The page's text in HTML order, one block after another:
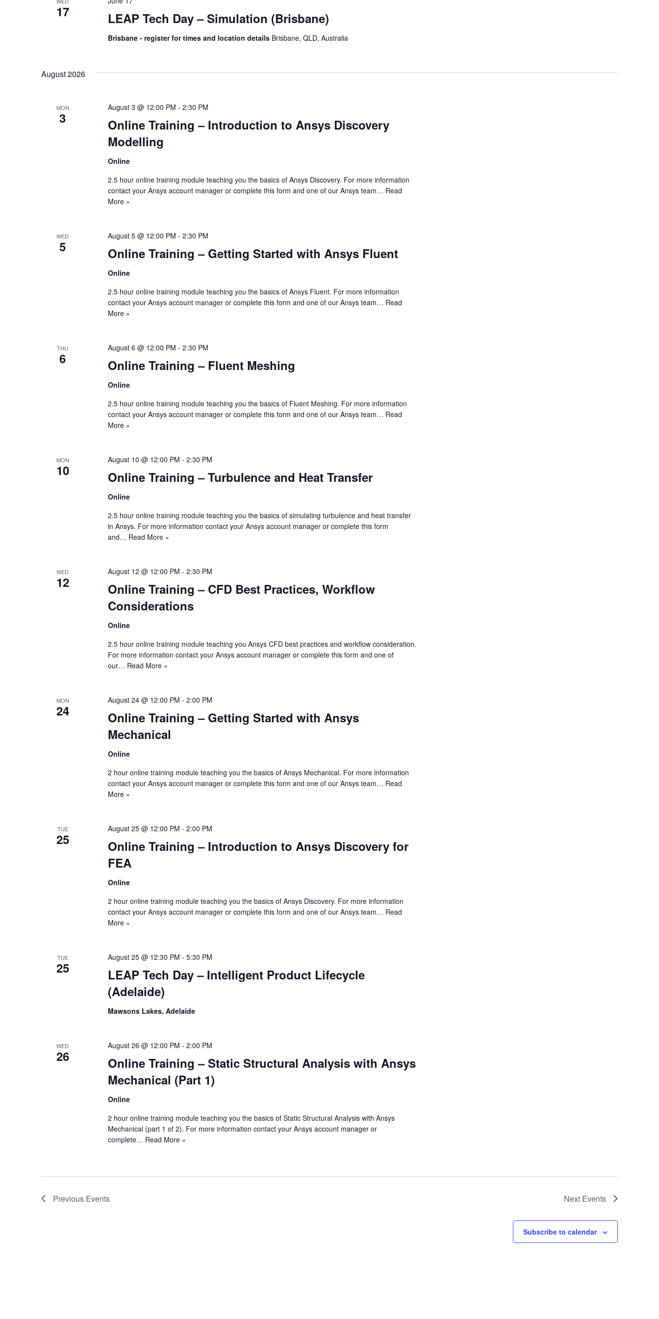
17 LEAP Tech Day – Simulation (Brisbane)
Brisbane - register for times and location details Brisbane, QLD, Australia
August 2026
MON
3
Online Training – Introduction to Ansys Discovery
Modelling
August 3 @ 12:00 PM - 2:30 PM
Online
2.5 hour online training module teaching you the basics of Ansys Discovery. For more information
contact your Ansys account manager or complete this form and one of our Ansys team… Read
More »
WED
5 Online Training – Getting Started with Ansys Fluent
August 5 @ 12:00 PM - 2:30 PM
Online
2.5 hour online training module teaching you the basics of Ansys Fluent. For more information
contact your Ansys account manager or complete this form and one of our Ansys team… Read
More »
THU
6 Online Training – Fluent Meshing
August 6 @ 12:00 PM - 2:30 PM
Online
2.5 hour online training module teaching you the basics of Fluent Meshing. For more information
contact your Ansys account manager or complete this form and one of our Ansys team… Read
More »
MON
10 Online Training – Turbulence and Heat Transfer
August 10 @ 12:00 PM - 2:30 PM
Online
2.5 hour online training module teaching you the basics of simulating turbulence and heat transfer
in Ansys. For more information contact your Ansys account manager or complete this form
and… Read More »
WED
12
Online Training – CFD Best Practices, Workflow
Considerations
August 12 @ 12:00 PM - 2:30 PM
Online
2.5 hour online training module teaching you Ansys CFD best practices and workflow consideration.
For more information contact your Ansys account manager or complete this form and one of
our… Read More »
MON
24
Online Training – Getting Started with Ansys
Mechanical
August 24 @ 12:00 PM - 2:00 PM
Online
2 hour online training module teaching you the basics of Ansys Mechanical. For more information
contact your Ansys account manager or complete this form and one of our Ansys team… Read
More »
TUE
25
Online Training – Introduction to Ansys Discovery for
FEA
August 25 @ 12:00 PM - 2:00 PM
Online
2 hour online training module teaching you the basics of Ansys Discovery. For more information
contact your Ansys account manager or complete this form and one of our Ansys team… Read
More »
TUE
25
LEAP Tech Day – Intelligent Product Lifecycle
(Adelaide)
August 25 @ 12:30 PM - 5:30 PM
Mawsons Lakes, Adelaide
WED
26
Online Training – Static Structural Analysis with Ansys
Mechanical (Part 1)
August 26 @ 12:00 PM - 2:00 PM
Online
2 hour online training module teaching you the basics of Static Structural Analysis with Ansys
Mechanical (part 1 of 2). For more information contact your Ansys account manager or
complete… Read More »
Previous Events Next Events
Subscribe to calendar